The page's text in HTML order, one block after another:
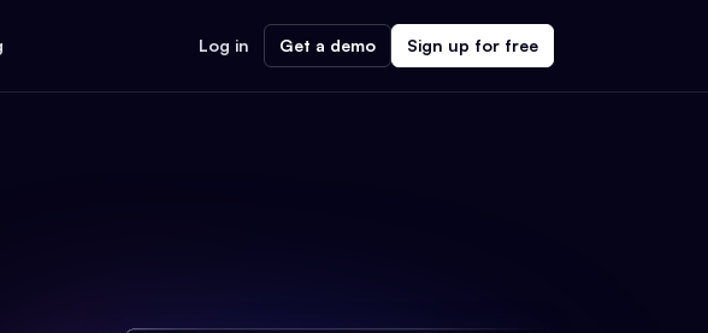
Log in Get a demo Sign up for free